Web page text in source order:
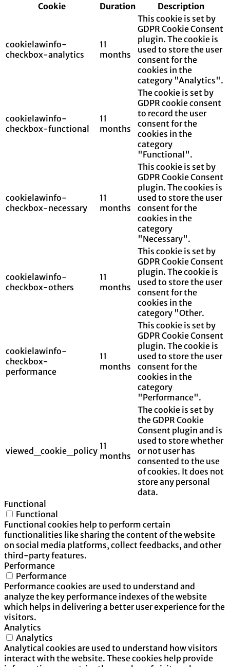
Cookie
Duration Description
cookielawinfo-
checkbox-analytics
11
months
This cookie is set by
GDPR Cookie Consent
plugin. The cookie is
used to store the user
consent for the
cookies in the
category "Analytics".
cookielawinfo-
checkbox-functional
11
months
The cookie is set by
GDPR cookie consent
to record the user
consent for the
cookies in the
category
"Functional".
cookielawinfo-
checkbox-necessary
11
months
This cookie is set by
GDPR Cookie Consent
plugin. The cookies is
used to store the user
consent for the
cookies in the
category
"Necessary".
cookielawinfo-
checkbox-others
11
months
This cookie is set by
GDPR Cookie Consent
plugin. The cookie is
used to store the user
consent for the
cookies in the
category "Other.
cookielawinfo-
checkbox-
performance
11
months
This cookie is set by
GDPR Cookie Consent
plugin. The cookie is
used to store the user
consent for the
cookies in the
category
"Performance".
viewed_cookie_policy 11
months
The cookie is set by
the GDPR Cookie
Consent plugin and is
used to store whether
or not user has
consented to the use
of cookies. It does not
store any personal
data.
Functional
Functional
Functional cookies help to perform certain
functionalities like sharing the content of the website
on social media platforms, collect feedbacks, and other
third-party features.
Performance
Performance
Performance cookies are used to understand and
analyze the key performance indexes of the website
which helps in delivering a better user experience for the
visitors.
Analytics
Analytics
Analytical cookies are used to understand how visitors
interact with the website. These cookies help provide